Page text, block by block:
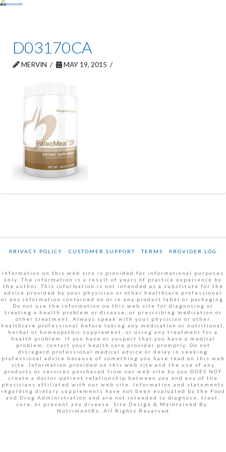
D03170CA
MERVIN MAY 19, 2015
PRIVACY POLICY CUSTOMER SUPPORT TERMS PROVIDER LOG
Information on this web site is provided for informational purposes
only. The information is a result of years of practice experience by
the author. This information is not intended as a substitute for the
advice provided by your physician or other healthcare professional
or any information contained on or in any product label or packaging.
Do not use the information on this web site for diagnosing or
treating a health problem or disease, or prescribing medication or
other treatment. Always speak with your physician or other
healthcare professional before taking any medication or nutritional,
herbal or homeopathic supplement, or using any treatment for a
health problem. If you have or suspect that you have a medical
problem, contact your health care provider promptly. Do not
disregard professional medical advice or delay in seeking
professional advice because of something you have read on this web
site. Information provided on this web site and the use of any
products or services purchased from our web site by you DOES NOT
create a doctor-patient relationship between you and any of the
physicians affiliated with our web site. Information and statements
regarding dietary supplements have not been evaluated by the Food
and Drug Administration and are not intended to diagnose, treat,
cure, or prevent any disease. Site Design & Maintained By:
NutrimentRx, All Rights Reserved